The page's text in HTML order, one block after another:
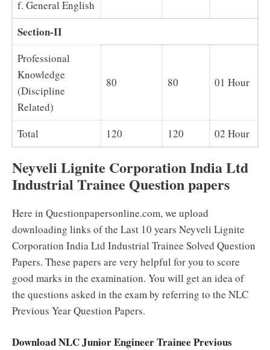
f. General English
Section-II
Professional
Knowledge
(Discipline
Related)
80 80 01 Hour
Total 120 120 02 Hour
Neyveli Lignite Corporation India Ltd
Industrial Trainee Question papers
Here in Questionpapersonline.com, we upload
downloading links of the Last 10 years Neyveli Lignite
Corporation India Ltd Industrial Trainee Solved Question
Papers. These papers are very helpful for you to score
good marks in the examination. You will get an idea of
the questions asked in the exam by referring to the NLC
Previous Year Question Papers.
Download NLC Junior Engineer Trainee Previous